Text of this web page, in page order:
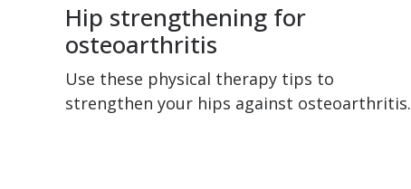
Hip strengthening for
osteoarthritis
Use these physical therapy tips to
strengthen your hips against osteoarthritis.